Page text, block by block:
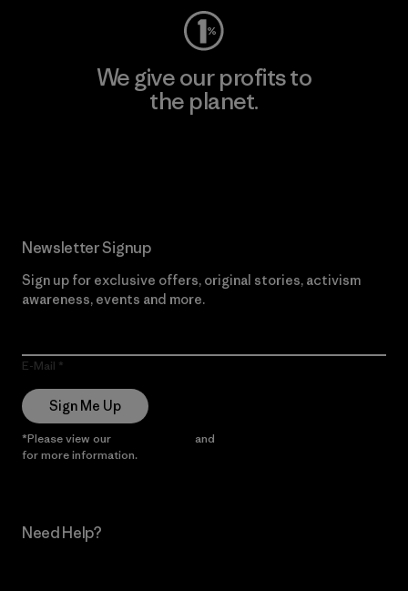
We give our profits to
the planet.
Newsletter Signup
Sign up for exclusive offers, original stories, activism
awareness, events and more.
E-Mail
Sign Me Up
*Please view our and
for more information.
Need Help?